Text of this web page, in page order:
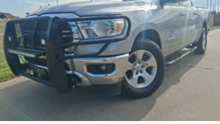
discover why so many buyers trust this truck for their
needs.